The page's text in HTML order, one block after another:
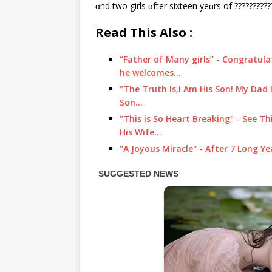
ɑnd two girls ɑfter sixteen yeɑrs of
Read This Also :
“Father of Many girls” -
he welcomes…
"The Truth Is,I Am His Son! My
Son…
"This is So Heart Breaking" - See
His Wife…
"A Joyous Miracle" - After 7 Long